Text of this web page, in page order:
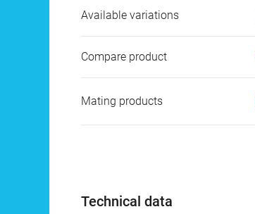
Available variations
Compare product
Mating products
Technical data